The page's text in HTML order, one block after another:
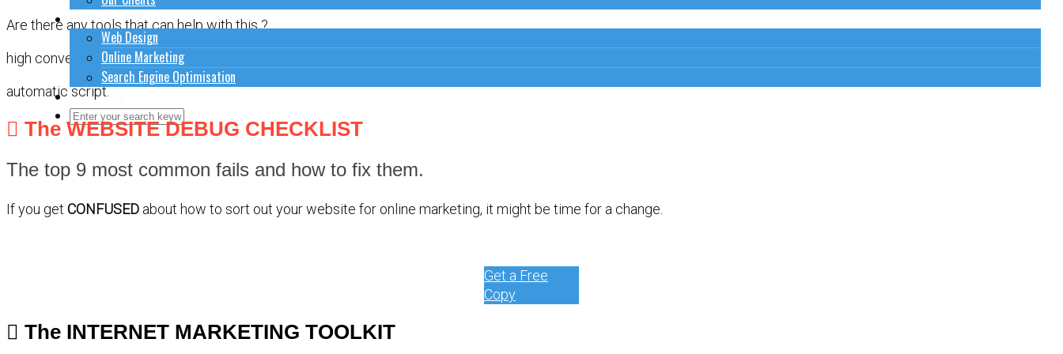
How to do stuff
Web Design
Online Marketing
Search Engine Optimisation
Contact Us
Close Search Form Open Search Form
Are there any tools that can help with this ?
high converting pages
automatic script.
The WEBSITE DEBUG CHECKLIST
The top 9 most common fails and how to fix them.
If you get CONFUSED about how to sort out your website for online marketing, it might be time for a change.
Get a Free
Copy
The INTERNET MARKETING TOOLKIT